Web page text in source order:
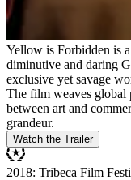
Yellow is Forbidden is
diminutive and daring
exclusive yet savage
The film weaves global
between art and
grandeur.
Watch the Trailer
2018: Tribeca Film